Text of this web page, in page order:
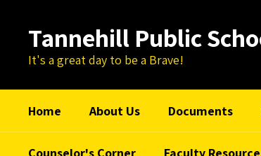
contentTannehill Public
It's a great day to be a Brave!
Home About Us Documents
Counselor's Corner Faculty